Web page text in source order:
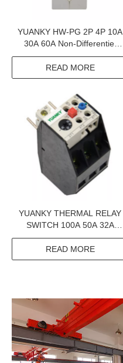
YUANKY HW-PG 2P 4P 10A
30A 60A Non-Differentiel
Adjustable Earth Leakage
Circuit Breaker Elcb
READ MORE
YUANKY THERMAL RELAY
SWITCH 100A 50A 32A
12.5A 400A 630A 0.1A 25A
THERMAL OVERLOAD
RELAY
READ MORE